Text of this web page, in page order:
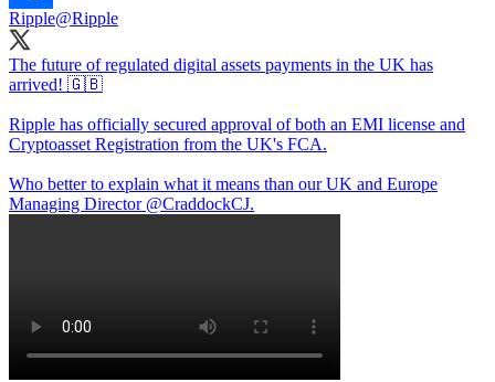
Ripple@Ripple
The future of regulated digital assets payments in the UK has
arrived! 🇬🇧
Ripple has officially secured approval of both an EMI license and
Cryptoasset Registration from the UK's FCA.
Who better to explain what it means than our UK and Europe
Managing Director @CraddockCJ.